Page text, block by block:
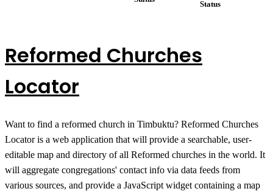
Reformed Churches
Locator
Want to find a reformed church in Timbuktu? Reformed Churches
Locator is a web application that will provide a searchable, user-
editable map and directory of all Reformed churches in the world. It
will aggregate congregations' contact info via data feeds from
various sources, and provide a JavaScript widget containing a map